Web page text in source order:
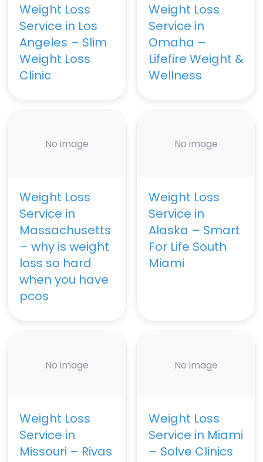
Weight Loss
Service in Los
Angeles – Slim
Weight Loss
Clinic
Weight Loss
Service in
Omaha –
Lifefire Weight &
Wellness
No image
Weight Loss
Service in
Massachusetts
– why is weight
loss so hard
when you have
pcos
No image
Weight Loss
Service in
Alaska – Smart
For Life South
Miami
No image
Weight Loss
Service in
Missouri – Rivas
No image
Weight Loss
Service in Miami
– Solve Clinics